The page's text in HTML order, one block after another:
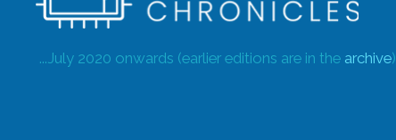
...July 2020 onwards (earlier editions are in the archive)